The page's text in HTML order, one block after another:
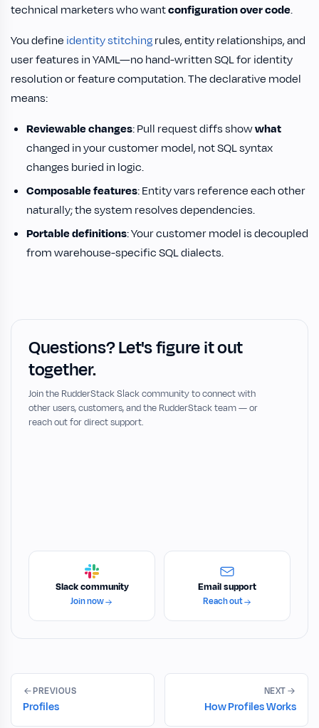
technical marketers who wantconfiguration over code.
You define identity stitchingrules, entity relationships, and
user features in YAML—no hand-written SQL for identity
resolution or feature computation. The declarative model
means:
Reviewable changes: Pull request diffs showwhat
changed in your customer model, not SQL syntax
changes buried in logic.
Composable features: Entity vars reference each other
naturally; the system resolves dependencies.
Portable definitions: Your customer model is decoupled
from warehouse-specific SQL dialects.
Questions? Let's figure it out
together.
Join the RudderStack Slack community to connect with
other users, customers, and the RudderStack team — or
reach out for direct support.
Slack community
Join now
Email support
Reach out
PREVIOUS
Profiles
NEXT
How Profiles Works